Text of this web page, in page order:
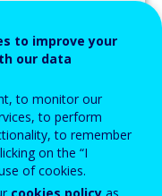
to improve your
our data
to monitor our
to perform
to remember
on the “I
of cookies.